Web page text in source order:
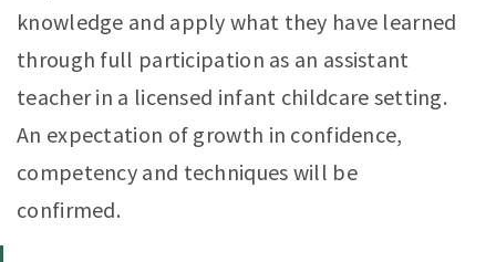
knowledge and apply what they have learned
through full participation as an assistant
teacher in a licensed infant childcare setting.
An expectation of growth in confidence,
competency and techniques will be
confirmed.